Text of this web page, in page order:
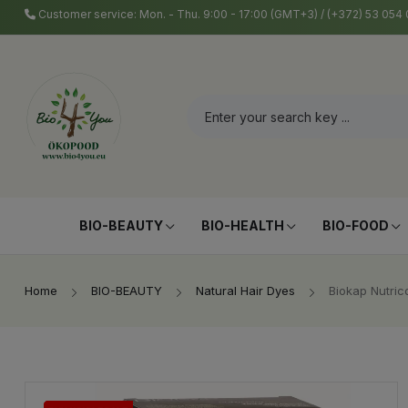
Customer service: Mon. - Thu. 9:00 - 17:00 (GMT+3) / (+372) 53
BIO-BEAUTY BIO-HEALTH BIO-FOOD
Home BIO-BEAUTY Natural Hair Dyes Biokap